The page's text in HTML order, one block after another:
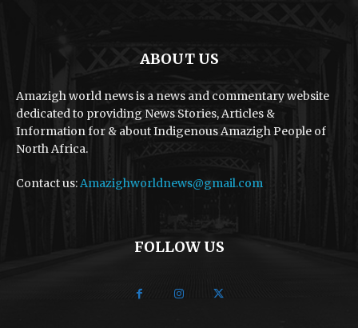
ABOUT US
Amazigh world news is a news and commentary website
dedicated to providing News Stories, Articles &
Information for & about Indigenous Amazigh People of
North Africa.
Contact us:Amazighworldnews@gmail.com
FOLLOW US